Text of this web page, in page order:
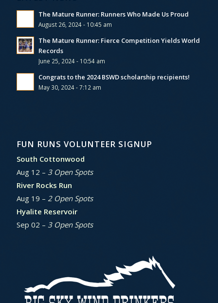
The Mature Runner: Runners Who Made Us Proud
August 26, 2024 - 10:45 am
The Mature Runner: Fierce Competition Yields World
Records
June 25, 2024 - 10:54 am
Congrats to the 2024 BSWD scholarship recipients!
May 30, 2024 - 7:12 am
FUN RUNS VOLUNTEER SIGNUP
South Cottonwood
Aug 12 – 3 Open Spots
River Rocks Run
Aug 19 – 2 Open Spots
Hyalite Reservoir
Sep 02 – 3 Open Spots